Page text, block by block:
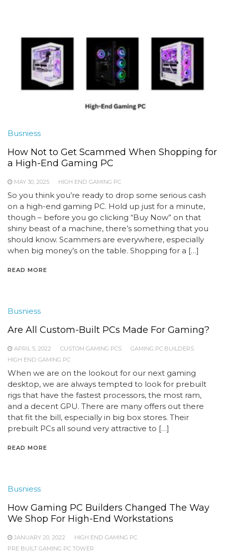
Busniess
How Not to Get Scammed When Shopping for
a High-End Gaming PC
MAY 30, 2025 HIGH END GAMING PC
So you think you’re ready to drop some serious cash
on a high-end gaming PC. Hold up just for a minute,
though – before you go clicking “Buy Now” on that
shiny beast of a machine, there’s something that you
should know. Scammers are everywhere, especially
when big money’s on the table. Shopping for a […]
READ MORE
Busniess
Are All Custom-Built PCs Made For Gaming?
APRIL 5, 2022 CUSTOM GAMING PCS
GAMING PC BUILDERS
HIGH END GAMING PC
When we are on the lookout for our next gaming
desktop, we are always tempted to look for prebuilt
rigs that have the fastest processors, the most ram,
and a decent GPU. There are many offers out there
that fit the bill, especially in big box stores. Their
prebuilt PCs all sound very attractive to […]
READ MORE
Busniess
How Gaming PC Builders Changed The Way
We Shop For High-End Workstations
JANUARY 20, 2022
HIGH END GAMING PC
PRE BUILT GAMING PC TOWER